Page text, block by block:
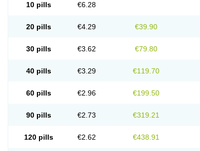
10 pills €6.28
20 pills €4.29 €39.90
30 pills €3.62 €79.80
40 pills €3.29 €119.70
60 pills €2.96 €199.50
90 pills €2.73 €319.21
120 pills €2.62 €438.91